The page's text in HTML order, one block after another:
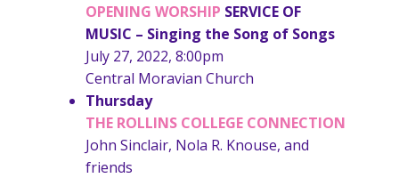
OPENING WORSHIP SERVICE OF
MUSIC – Singing the Song of Songs
July 27, 2022, 8:00pm
Central Moravian Church
Thursday
THE ROLLINS COLLEGE CONNECTION
John Sinclair, Nola R. Knouse, and
friends